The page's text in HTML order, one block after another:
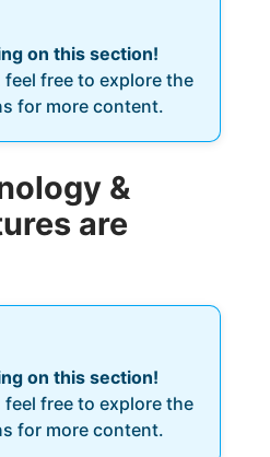
on this section!
feel free to explore the
for more content.
&
are
on this section!
feel free to explore the
for more content.